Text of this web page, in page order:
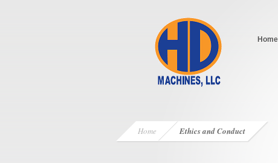
Home
Home Ethics and Conduct